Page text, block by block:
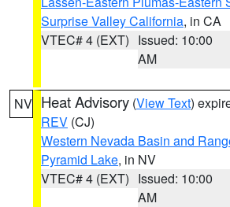
Surprise Valley California, in CA
VTEC# 4 (EXT) Issued: 10:00
AM
NV Heat Advisory (View Text)
REV (CJ)
Western Nevada Basin and
Pyramid Lake, in NV
VTEC# 4 (EXT) Issued: 10:00
AM